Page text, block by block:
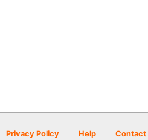
Privacy Policy Help Contact